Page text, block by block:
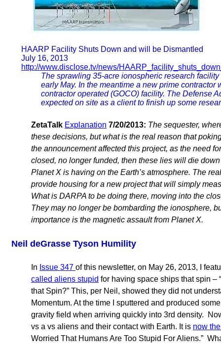
HAARP Facility Shuts Down and will be Dismantled
July 16, 2013
http://www.disclose.tv/news/
The sprawling 35-acre ionospheric research
early May. In the meantime a new prime
contractor operated (GOCO) facility. The Defense
expected on site as a client to finish up some
ZetaTalk Explanation 7/20/2013: The sequester,
these decisions, but what is the real reason that
the announcement affected this project, as the need
closed, no longer funded, then these lies will die
Planet X is having on the Earth’s atmosphere. The
provide housing for a new project that will simply
What is DARPA to be doing there, moving into the
They may no longer be bombarding the ionosphere,
importance is the magnetic assault from Planet X.
Neil deGrasse Tyson Humility
In Issue 347 of this newsletter, on May 26, 2013, I
called aliens stupid for having space ships that spin –
that Spin?” This, per Neil, showed they did not
Momentum. At the time I sputtered and produced
gravity field when arriving quickly into 3rd density.
vs a vs aliens and their contact with Earth. It is now
Worried That Humans Are Too Stupid For Aliens.”